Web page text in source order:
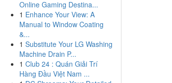
Online Gaming Destina...
1 Enhance Your View: A
Manual to Window Coating
&...
1 Substitute Your LG Washing
Machine Drain P...
1 Club 24 : Quán Giải Trí
Hàng Đầu Việt Nam ...